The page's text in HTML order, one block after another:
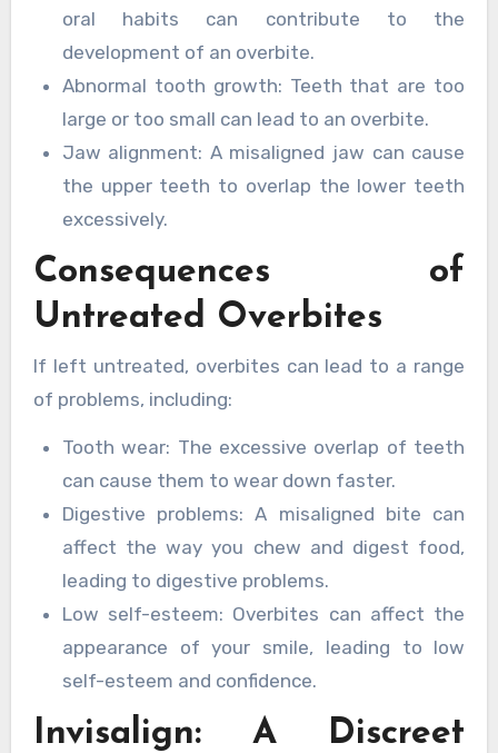
oral habits can contribute to the
development of an overbite.
Abnormal tooth growth: Teeth that are too
large or too small can lead to an overbite.
Jaw alignment: A misaligned jaw can cause
the upper teeth to overlap the lower teeth
excessively.
Consequences of
Untreated Overbites
If left untreated, overbites can lead to a range
of problems, including:
Tooth wear: The excessive overlap of teeth
can cause them to wear down faster.
Digestive problems: A misaligned bite can
affect the way you chew and digest food,
leading to digestive problems.
Low self-esteem: Overbites can affect the
appearance of your smile, leading to low
self-esteem and confidence.
Invisalign: A Discreet